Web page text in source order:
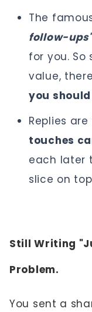
The
follow-
for you. So
value,
you
Replies
touches
each later
slice on
Still Writing
Problem.
You sent a